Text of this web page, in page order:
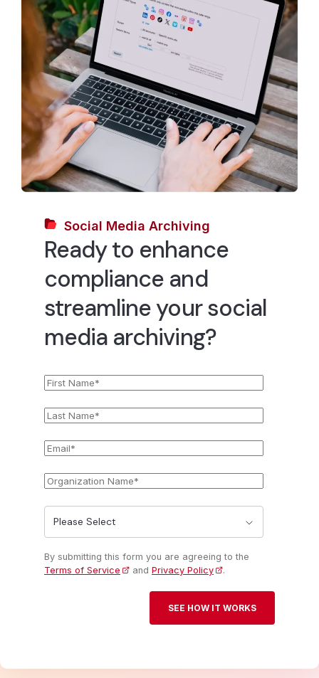
Social Media Archiving
Ready to enhance
compliance and
streamline your social
media archiving?
Name*
Name*
Email*
Name
*
State*
By submitting this form you are agreeing to the
Terms of Service
andPrivacy Policy .